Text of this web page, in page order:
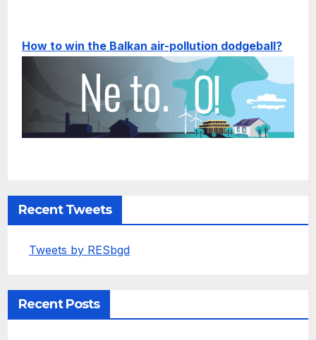
How to win the Balkan air-pollution dodgeball?
Recent Tweets
Tweets by RESbgd
Recent Posts